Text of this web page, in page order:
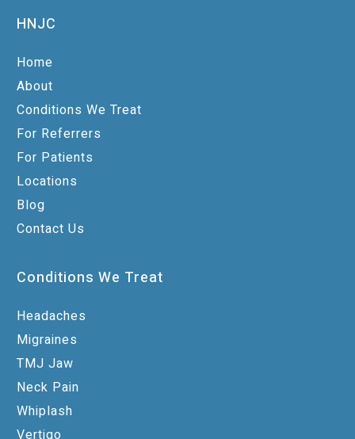
HNJC
Home
About
Conditions We Treat
For Referrers
For Patients
Locations
Blog
Contact Us
Conditions We Treat
Headaches
Migraines
TMJ Jaw
Neck Pain
Whiplash
Vertigo